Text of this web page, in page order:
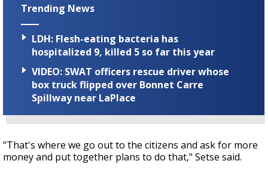
Trending News
LDH: Flesh-eating bacteria has
hospitalized 9, killed 5 so far this year
VIDEO: SWAT officers rescue driver whose
box truck flipped over Bonnet Carre
Spillway near LaPlace
"That's where we go out to the citizens and ask for more
money and put together plans to do that," Setse said.